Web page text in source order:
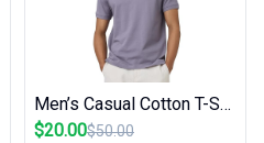
Men’s Casual Cotton T-Shirt
$20.00$50.00